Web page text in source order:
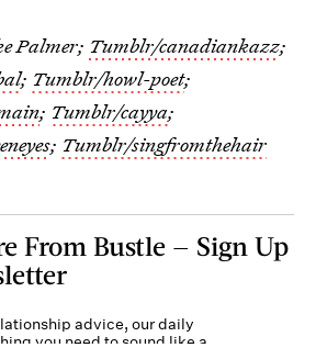
Palmer; Tumblr/canadiankazz;
; Tumblr/howl-poet;
; Tumblr/cayya;
; Tumblr/singfromthehair
From Bustle — Sign Up
advice, our daily
you need to sound like a